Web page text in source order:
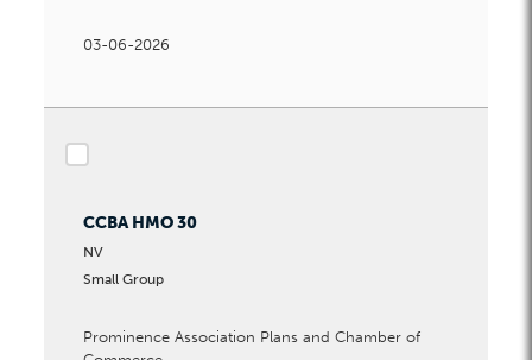
03-06-2026
CCBA HMO 30
NV
Small Group
Prominence Association Plans and Chamber of